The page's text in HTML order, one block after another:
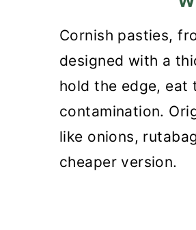
Cornish pasties,
designed with a
hold the edge, eat
contamination.
like onions,
cheaper version.